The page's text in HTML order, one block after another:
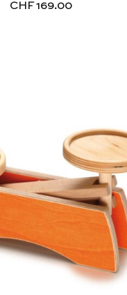
CHF169.00